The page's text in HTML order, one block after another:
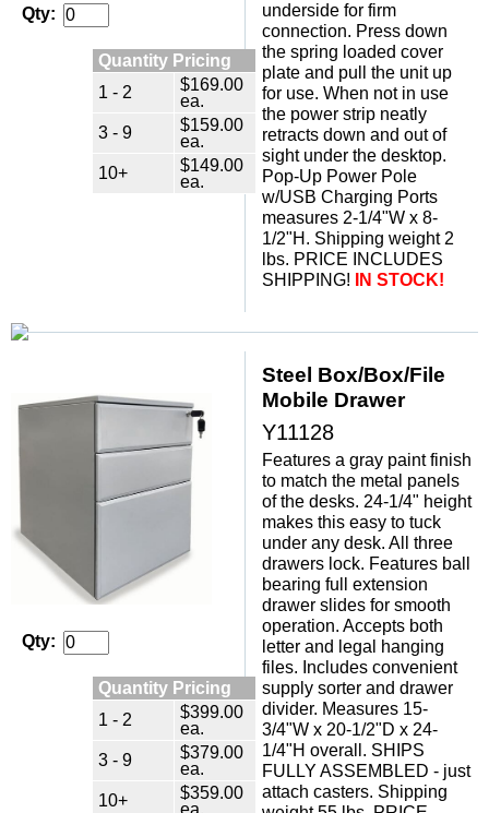
Qty:
Quantity Pricing
1 - 2
$169.00
ea.
3 - 9
$159.00
ea.
10+
$149.00
ea.
underside for firm
connection. Press down
the spring loaded cover
plate and pull the unit up
for use. When not in use
the power strip neatly
retracts down and out of
sight under the desktop.
Pop-Up Power Pole
w/USB Charging Ports
measures 2-1/4"W x 8-
1/2"H. Shipping weight 2
lbs. PRICE INCLUDES
SHIPPING!
IN STOCK!
Qty:
Quantity Pricing
1 - 2
$399.00
ea.
3 - 9
$379.00
ea.
10+
$359.00
ea.
Steel Box/Box/File
Mobile Drawer
Y11128
Features a gray paint finish
to match the metal panels
of the desks. 24-1/4" height
makes this easy to tuck
under any desk. All three
drawers lock. Features ball
bearing full extension
drawer slides for smooth
operation. Accepts both
letter and legal hanging
files. Includes convenient
supply sorter and drawer
divider. Measures 15-
3/4"W x 20-1/2"D x 24-
1/4"H overall. SHIPS
FULLY ASSEMBLED - just
attach casters. Shipping